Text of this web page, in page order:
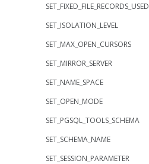
SET_FIXED_FILE_RECORDS_USED
SET_ISOLATION_LEVEL
SET_MAX_OPEN_CURSORS
SET_MIRROR_SERVER
SET_NAME_SPACE
SET_OPEN_MODE
SET_PGSQL_TOOLS_SCHEMA
SET_SCHEMA_NAME
SET_SESSION_PARAMETER